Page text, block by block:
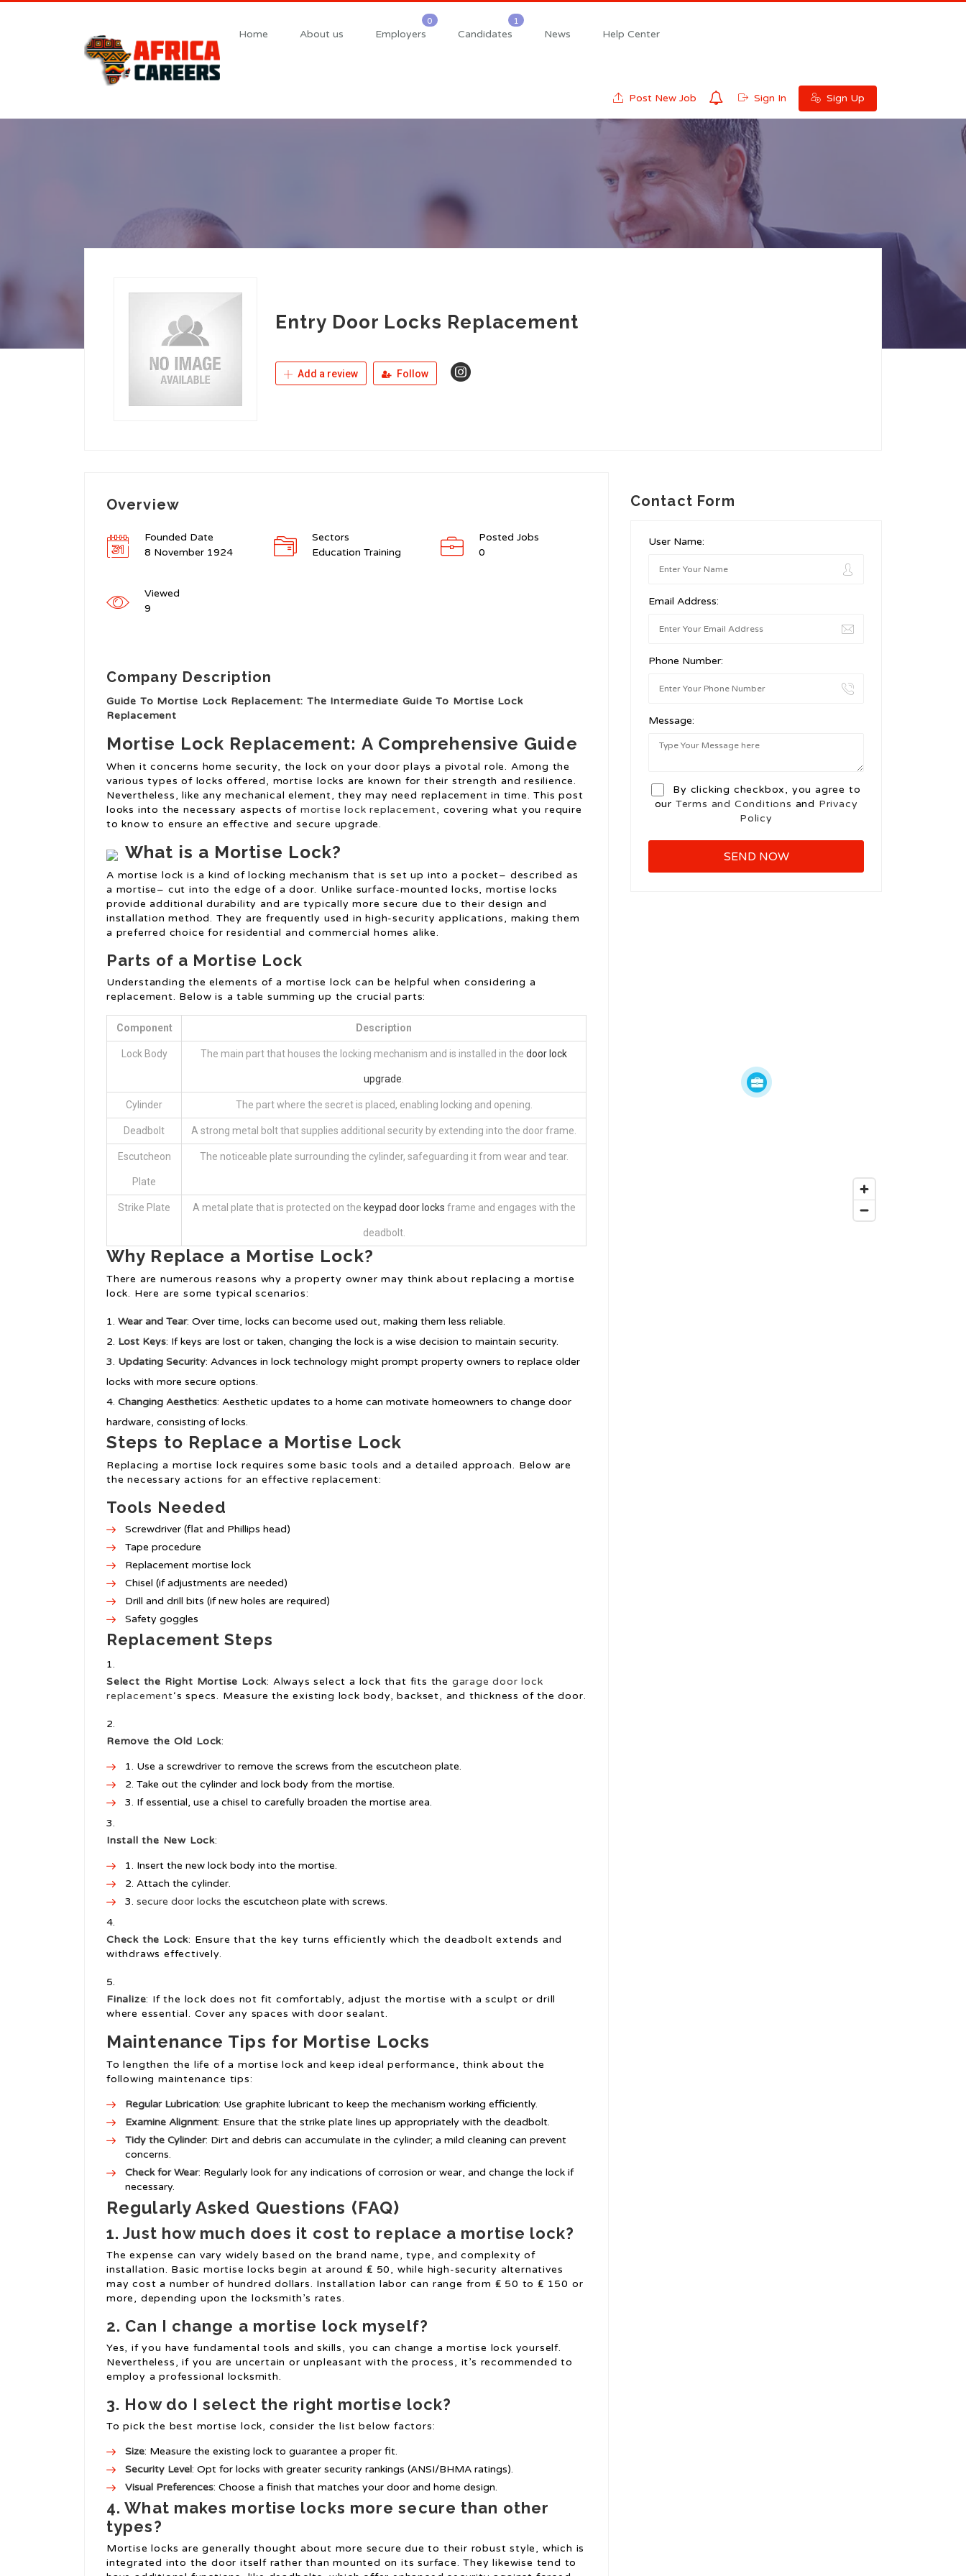
Home About us Employers Candidates News Help Center
Post New Job Sign In Sign Up
Entry Door Locks Replacement
Add a review Follow
Overview
Founded Date
8 November 1924
Sectors
Education Training
Posted Jobs
0
Viewed
9
Company Description
Guide To Mortise Lock Replacement: The Intermediate Guide To Mortise Lock
Replacement
Mortise Lock Replacement: A Comprehensive Guide
When it concerns home security, the lock on your door plays a pivotal role. Among the
various types of locks offered, mortise locks are known for their strength and resilience.
Nevertheless, like any mechanical element, they may need replacement in time. This post
looks into the necessary aspects of mortise lock replacement, covering what you require
to know to ensure an effective and secure upgrade.
What is a Mortise Lock?
A mortise lock is a kind of locking mechanism that is set up into a pocket– described as
a mortise– cut into the edge of a door. Unlike surface-mounted locks, mortise locks
provide additional durability and are typically more secure due to their design and
installation method. They are frequently used in high-security applications, making them
a preferred choice for residential and commercial homes alike.
Parts of a Mortise Lock
Understanding the elements of a mortise lock can be helpful when considering a
replacement. Below is a table summing up the crucial parts:
Component Description
Lock Body The main part that houses the locking mechanism and is installed in the door lock
upgrade
Cylinder The part where the secret is placed, enabling locking and opening.
Deadbolt A strong metal bolt that supplies additional security by extending into the door frame.
Escutcheon
Plate
The noticeable plate surrounding the cylinder, safeguarding it from wear and tear.
Strike Plate A metal plate that is protected on the keypad door locks frame and engages with the
deadbolt.
Why Replace a Mortise Lock?
There are numerous reasons why a property owner may think about replacing a mortise
lock. Here are some typical scenarios:
Wear and Tear: Over time, locks can become used out, making them less reliable.
Lost Keys: If keys are lost or taken, changing the lock is a wise decision to maintain security.
Updating Security: Advances in lock technology might prompt property owners to replace older
locks with more secure options.
Changing Aesthetics: Aesthetic updates to a home can motivate homeowners to change door
hardware, consisting of locks.
Steps to Replace a Mortise Lock
Replacing a mortise lock requires some basic tools and a detailed approach. Below are
the necessary actions for an effective replacement:
Tools Needed
Screwdriver (flat and Phillips head)
Tape procedure
Replacement mortise lock
Chisel (if adjustments are needed)
Drill and drill bits (if new holes are required)
Safety goggles
Replacement Steps
Select the Right Mortise Lock: Always select a lock that fits the garage door lock
replacement‘s specs. Measure the existing lock body, backset, and thickness of the door.
Remove the Old Lock:
Use a screwdriver to remove the screws from the escutcheon plate.
Take out the cylinder and lock body from the mortise.
If essential, use a chisel to carefully broaden the mortise area.
Install the New Lock:
Insert the new lock body into the mortise.
Attach the cylinder.
secure door locks the escutcheon plate with screws.
Check the Lock: Ensure that the key turns efficiently which the deadbolt extends and
withdraws effectively.
Finalize: If the lock does not fit comfortably, adjust the mortise with a sculpt or drill
where essential. Cover any spaces with door sealant.
Maintenance Tips for Mortise Locks
To lengthen the life of a mortise lock and keep ideal performance, think about the
following maintenance tips:
Regular Lubrication: Use graphite lubricant to keep the mechanism working efficiently.
Examine Alignment: Ensure that the strike plate lines up appropriately with the deadbolt.
Tidy the Cylinder: Dirt and debris can accumulate in the cylinder; a mild cleaning can prevent
concerns.
Check for Wear: Regularly look for any indications of corrosion or wear, and change the lock if
necessary.
Regularly Asked Questions (FAQ)
1. Just how much does it cost to replace a mortise lock?
The expense can vary widely based on the brand name, type, and complexity of
installation. Basic mortise locks begin at around ₤ 50, while high-security alternatives
may cost a number of hundred dollars. Installation labor can range from ₤ 50 to ₤ 150 or
more, depending upon the locksmith’s rates.
2. Can I change a mortise lock myself?
Yes, if you have fundamental tools and skills, you can change a mortise lock yourself.
Nevertheless, if you are uncertain or unpleasant with the process, it’s recommended to
employ a professional locksmith.
3. How do I select the right mortise lock?
To pick the best mortise lock, consider the list below factors:
Size: Measure the existing lock to guarantee a proper fit.
Security Level: Opt for locks with greater security rankings (ANSI/BHMA ratings).
Visual Preferences: Choose a finish that matches your door and home design.
4. What makes mortise locks more secure than other
types?
Mortise locks are generally thought about more secure due to their robust style, which is
integrated into the door itself rather than mounted on its surface. They likewise tend to
Contact Form
User Name:
Email Address:
Phone Number:
Message:
By clicking checkbox, you agree to
our Terms and Conditions and Privacy
Policy